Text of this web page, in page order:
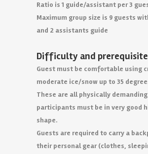
Ratio is 1 guide/assistant per 3
Maximum group size is 9 guests
and 2 assistants guide
Difficulty and
Guest must be comfortable using
moderate ice/snow up to 35
These are all physically
participants must be in very good
shape.
Guests are required to carry a
their personal gear (clothes,